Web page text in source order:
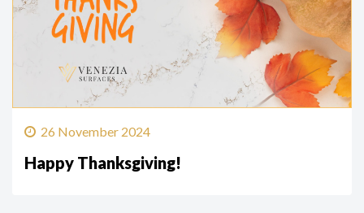
26 November 2024
Happy Thanksgiving!